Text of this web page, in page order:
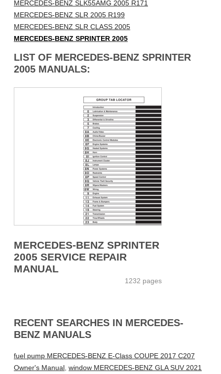
MERCEDES-BENZ SLK55AMG 2005 R171
MERCEDES-BENZ SLR 2005 R199
MERCEDES-BENZ SLR CLASS 2005
MERCEDES-BENZ SPRINTER 2005
LIST OF MERCEDES-BENZ SPRINTER
2005 MANUALS:
MERCEDES-BENZ SPRINTER
2005 SERVICE REPAIR
MANUAL
1232 pages
RECENT SEARCHES IN MERCEDES-
BENZ MANUALS
fuel pump MERCEDES-BENZ E-Class COUPE 2017 C207
Owner's Manual, window MERCEDES-BENZ GLA SUV 2021